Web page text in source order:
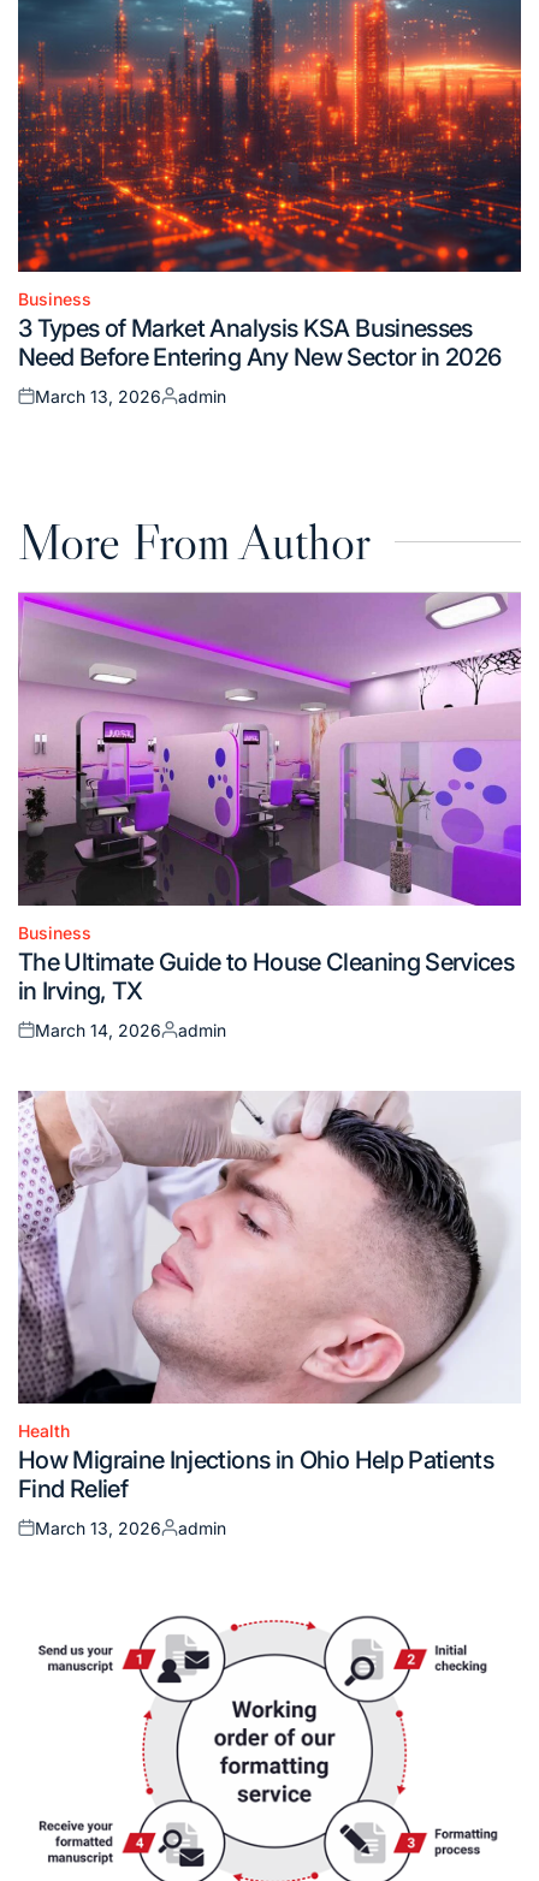
Posted
in
Business
3 Types of Market Analysis KSA Businesses
Need Before Entering Any New Sector in 2026
Posted
March 13, 2026
Posted
admin
More From Author
Posted
in
Business
The Ultimate Guide to House Cleaning Services
in Irving, TX
Posted
March 14, 2026
Posted
admin
Posted
in
Health
How Migraine Injections in Ohio Help Patients
Find Relief
Posted
March 13, 2026
Posted
admin